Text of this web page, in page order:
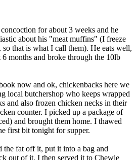
for about 3 weeks and he
about his "meat muffins" (I freeze
that is what I call them). He eats well,
months and broke through the 10lb
now and ok, chickenbacks here we
local butchershop who keeps wrapped
and also frozen chicken necks in their
counter. I picked up a package of
and brought them home. I thawed
first bit tonight for supper.
the fat off it, put it into a bag and
out of it. I then served it to Chewie